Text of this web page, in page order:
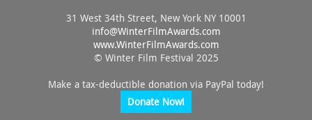
31 West 34th Street, New York NY 10001
info@WinterFilmAwards.com
www.WinterFilmAwards.com
© Winter Film Festival 2025
Make a tax-deductible donation via PayPal today!
Donate Now!